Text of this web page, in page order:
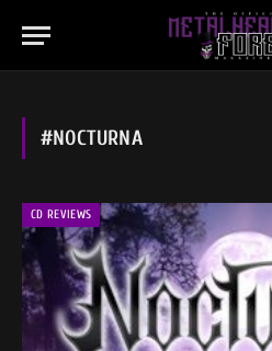
#NOCTURNA
CD REVIEWS